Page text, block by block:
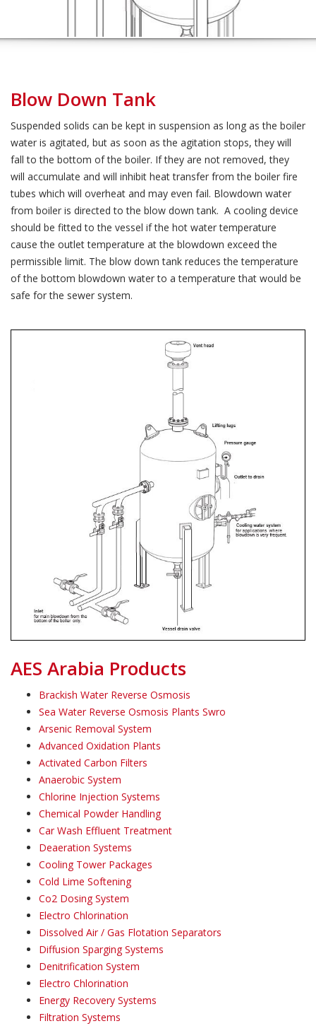
Blow Down Tank
Suspended solids can be kept in suspension as long as the boiler
water is agitated, but as soon as the agitation stops, they will
fall to the bottom of the boiler. If they are not removed, they
will accumulate and will inhibit heat transfer from the boiler fire
tubes which will overheat and may even fail. Blowdown water
from boiler is directed to the blow down tank. A cooling device
should be fitted to the vessel if the hot water temperature
cause the outlet temperature at the blowdown exceed the
permissible limit. The blow down tank reduces the temperature
of the bottom blowdown water to a temperature that would be
safe for the sewer system.
AES Arabia Products
Brackish Water Reverse Osmosis
Sea Water Reverse Osmosis Plants Swro
Arsenic Removal System
Advanced Oxidation Plants
Activated Carbon Filters
Anaerobic System
Chlorine Injection Systems
Chemical Powder Handling
Car Wash Effluent Treatment
Deaeration Systems
Cooling Tower Packages
Cold Lime Softening
Co2 Dosing System
Electro Chlorination
Dissolved Air / Gas Flotation Separators
Diffusion Sparging Systems
Denitrification System
Electro Chlorination
Energy Recovery Systems
Filtration Systems